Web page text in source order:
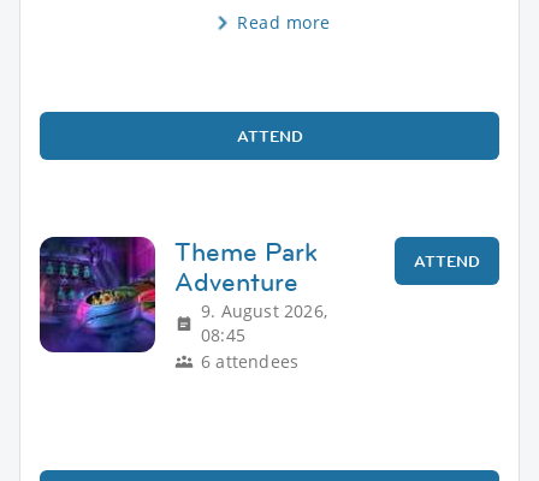
Read more
ATTEND
Theme Park
Adventure
9. August 2026,
08:45
6 attendees
ATTEND